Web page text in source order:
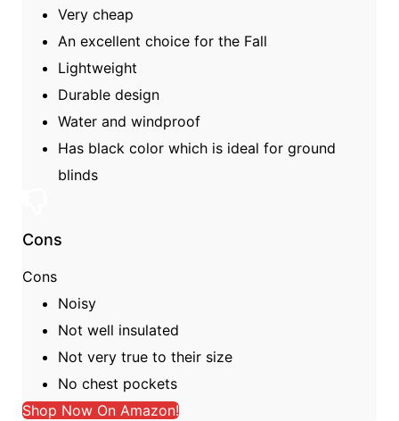
Very cheap
An excellent choice for the Fall
Lightweight
Durable design
Water and windproof
Has black color which is ideal for ground
blinds
Cons
Cons
Noisy
Not well insulated
Not very true to their size
No chest pockets
Shop Now On Amazon!